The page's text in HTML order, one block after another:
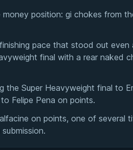
position: gi chokes from
pace that stood out even
final with a rear naked
the Super Heavyweight final to
Felipe Pena on points.
on points, one of several